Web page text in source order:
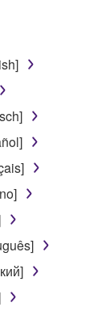
license to
and data
only
item
to the
ownership
is
is